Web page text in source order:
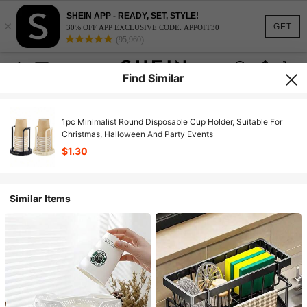
GET
×
SHEIN APP - READY, SET, STYLE!
30% OFF APP EXCLUSIVE CODE: APPOFF30
(95,960)
Find Similar
1pc Minimalist Round Disposable Cup Holder, Suitable For
Christmas, Halloween And Party Events
$1.30
Similar Items